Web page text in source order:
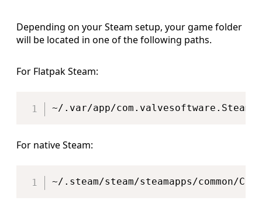
Depending on your Steam setup, your game folder
will be located in one of the following paths.
For Flatpak Steam:
~/.var/app/com.valvesoftware.Steam/
For native Steam:
~/.steam/steam/steamapps/common/